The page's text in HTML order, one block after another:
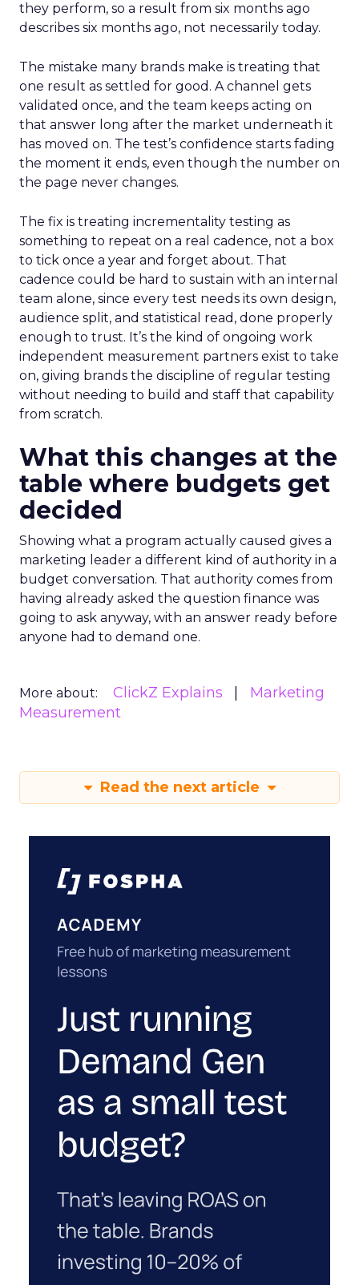
they perform, so a result from six months ago
describes six months ago, not necessarily today.
The mistake many brands make is treating that
one result as settled for good. A channel gets
validated once, and the team keeps acting on
that answer long after the market underneath it
has moved on. The test’s confidence starts fading
the moment it ends, even though the number on
the page never changes.
The fix is treating incrementality testing as
something to repeat on a real cadence, not a box
to tick once a year and forget about. That
cadence could be hard to sustain with an internal
team alone, since every test needs its own design,
audience split, and statistical read, done properly
enough to trust. It’s the kind of ongoing work
independent measurement partners exist to take
on, giving brands the discipline of regular testing
without needing to build and staff that capability
from scratch.
What this changes at the
table where budgets get
decided
Showing what a program actually caused gives a
marketing leader a different kind of authority in a
budget conversation. That authority comes from
having already asked the question finance was
going to ask anyway, with an answer ready before
anyone had to demand one.
More about: ClickZ Explains
Marketing
Measurement
Read the next article